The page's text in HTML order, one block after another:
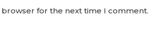
browser for the next time I comment.